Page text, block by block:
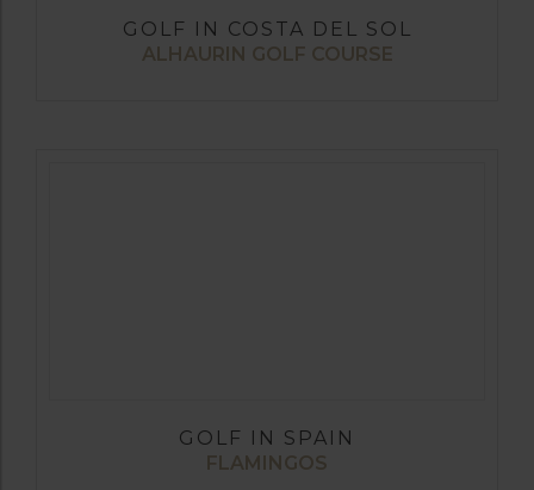
GOLF IN COSTA DEL SOL
ALHAURIN GOLF COURSE
GOLF IN SPAIN
FLAMINGOS